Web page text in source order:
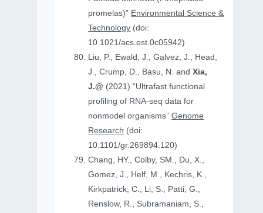
promelas)” Environmental Science &
Technology (doi:
10.1021/acs.est.0c05942)
Liu, P., Ewald, J., Galvez, J., Head,
J., Crump, D., Basu, N. andXia,
J.@ (2021) “Ultrafast functional
profiling of RNA-seq data for
nonmodel organisms”Genome
Research (doi:
10.1101/gr.269894.120)
Chang, HY., Colby, SM., Du, X.,
Gomez, J., Helf, M., Kechris, K.,
Kirkpatrick, C., Li, S., Patti, G.,
Renslow, R., Subramaniam, S.,